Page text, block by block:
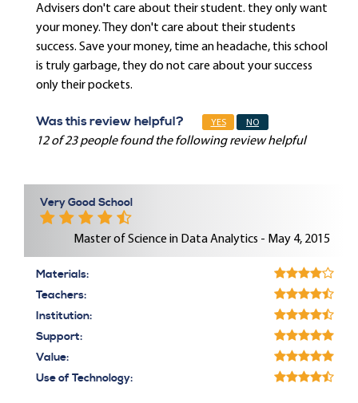
Advisers don't care about their student. they only want
your money. They don't care about their students
success. Save your money, time an headache, this school
is truly garbage, they do not care about your success
only their pockets.
Was this review helpful? YES NO
12 of 23 people found the following review helpful
Very Good School
Master of Science in Data Analytics - May 4, 2015
Materials:
Teachers:
Institution:
Support:
Value:
Use of Technology: